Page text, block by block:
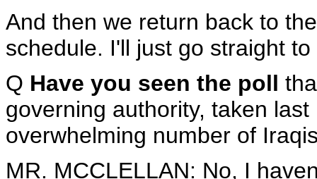
And then we return back to
schedule. I'll just go straight
Q Have you seen the poll
governing authority, taken
overwhelming number of
MR. MCCLELLAN: No, I